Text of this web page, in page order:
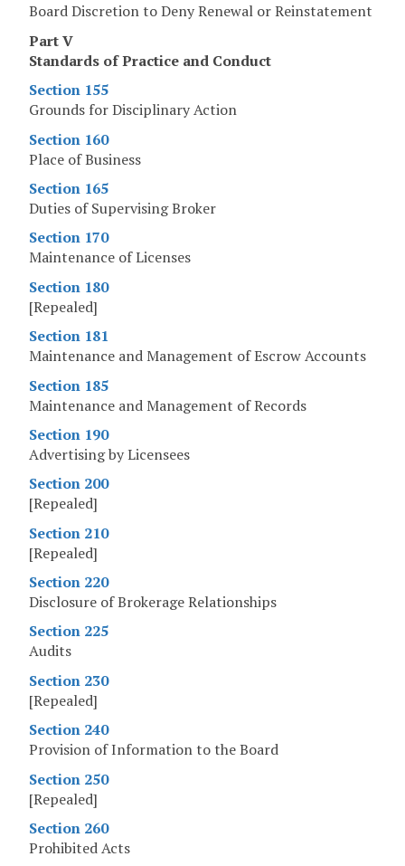
Board Discretion to Deny Renewal or Reinstatement
Part V
Standards of Practice and Conduct
Section 155
Grounds for Disciplinary Action
Section 160
Place of Business
Section 165
Duties of Supervising Broker
Section 170
Maintenance of Licenses
Section 180
[Repealed]
Section 181
Maintenance and Management of Escrow Accounts
Section 185
Maintenance and Management of Records
Section 190
Advertising by Licensees
Section 200
[Repealed]
Section 210
[Repealed]
Section 220
Disclosure of Brokerage Relationships
Section 225
Audits
Section 230
[Repealed]
Section 240
Provision of Information to the Board
Section 250
[Repealed]
Section 260
Prohibited Acts